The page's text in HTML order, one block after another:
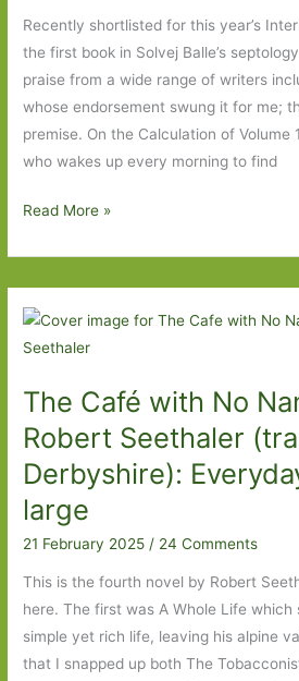
love
back’
Recently shortlisted for this year’s
the first book in Solvej Balle’s
praise from a wide range of writers
whose endorsement swung it for me;
premise. On the Calculation of Volume
who wakes up every morning to find
On
of
Volume
1
Solvej
Balle
(transl.
Barbara
J.
Haveland):
we
go
again
Read More »
The Café with No
Robert Seethaler
Derbyshire):
large
21 February 2025 / 24 Comments
This is the fourth novel by Robert
here. The first was A Whole Life which
simple yet rich life, leaving his alpine
that I snapped up both The